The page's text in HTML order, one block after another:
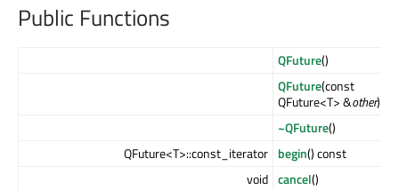
Public Functions
QFuture()
QFuture(const
QFuture<T> &other)
~QFuture()
QFuture<T>::const_iterator begin() const
void cancel()